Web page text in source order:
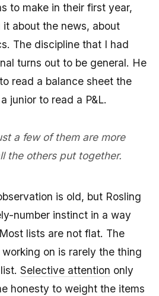
to make in their first year,
about the news, about
The discipline that I had
turns out to be general. He
read a balance sheet the
junior to read a P&L.
a few of them are more
the others put together.
is old, but Rosling
number instinct in a way
lists are not flat. The
on is rarely the thing
list.Selective attention only
honesty to weight the items